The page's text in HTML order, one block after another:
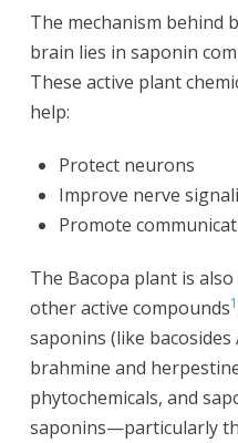
The mechanism behind
brain lies in saponin
These active plant
help:
Protect neurons
Improve nerve
Promote
The Bacopa plant is
other active compounds1
saponins (like bacosides
brahmine and
phytochemicals, and
saponins—particularly